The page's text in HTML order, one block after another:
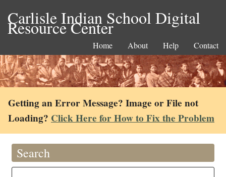
Carlisle Indian School Digital
Resource Center
Home About Help Contact
Getting an Error Message? Image or File not
Loading? Click Here for How to Fix the Problem
Search